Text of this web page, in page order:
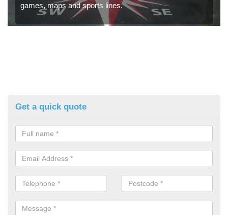
games, maps and sports lines.
Get a quick quote